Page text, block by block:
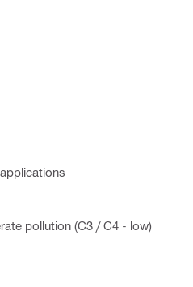
pollution (C3 / C4 - low)